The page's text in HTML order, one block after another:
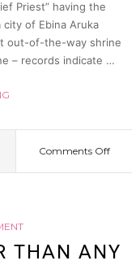
Priest” having the
city of Ebina Aruka
out-of-the-way shrine
– records indicate …
Comments Offon
THAN ANY